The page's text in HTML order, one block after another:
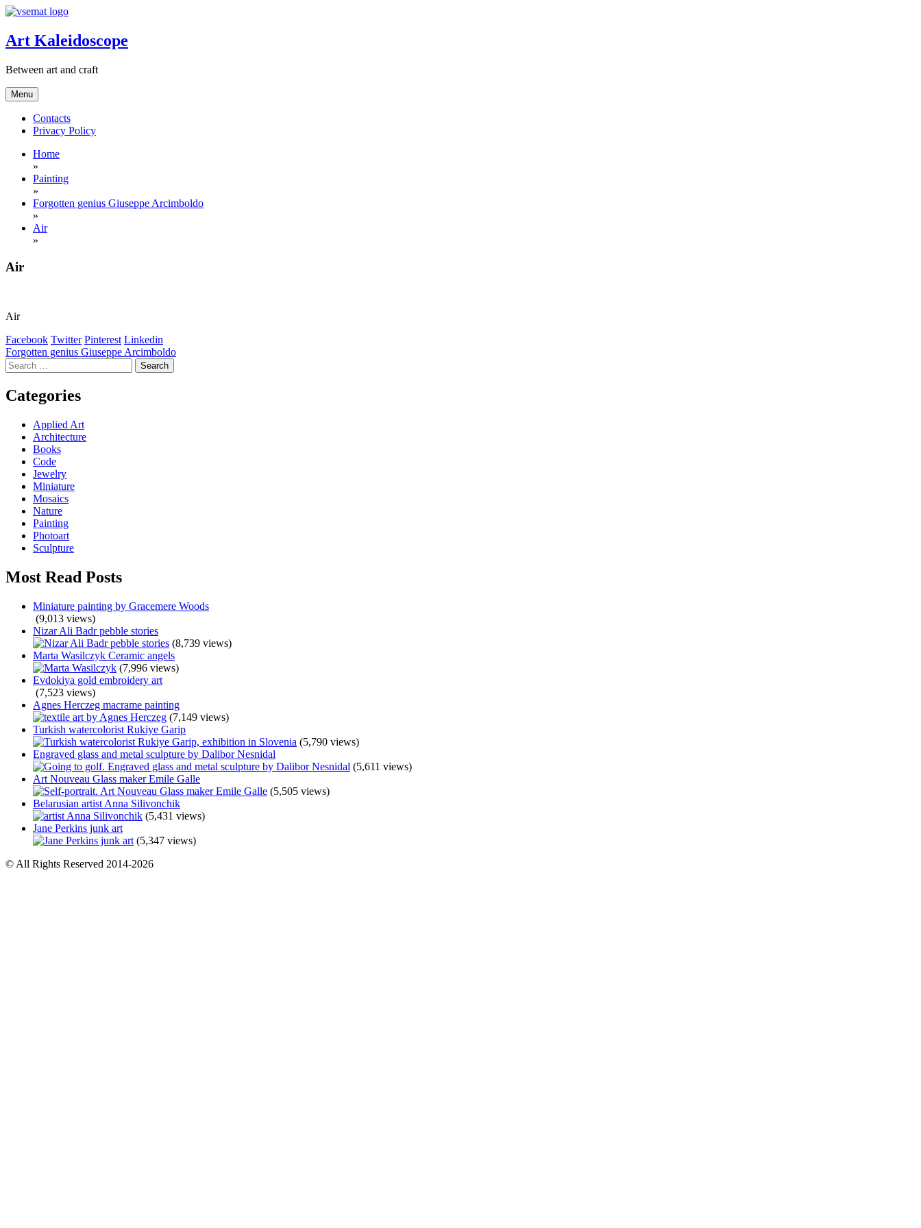
Skip
content
Art Kaleidoscope
Between art and craft
Menu
Contacts
Privacy Policy
Home
»
Painting
»
Forgotten genius Giuseppe Arcimboldo
»
Air
»
Air
Air
Facebook Twitter Pinterest Linkedin
Post
navigation
Forgotten genius Giuseppe Arcimboldo
Search
for:
Categories
Applied Art
Architecture
Books
Code
Jewelry
Miniature
Mosaics
Nature
Painting
Photoart
Sculpture
Most Read Posts
Miniature painting by Gracemere Woods
(9,013 views)
Nizar Ali Badr pebble stories
(8,739 views)
Marta Wasilczyk Ceramic angels
(7,996 views)
Evdokiya gold embroidery art
(7,523 views)
Agnes Herczeg macrame painting
(7,149 views)
Turkish watercolorist Rukiye Garip
(5,790 views)
Engraved glass and metal sculpture by Dalibor Nesnidal
(5,611 views)
Art Nouveau Glass maker Emile Galle
(5,505 views)
Belarusian artist Anna Silivonchik
(5,431 views)
Jane Perkins junk art
(5,347 views)
© All Rights Reserved 2014-2026